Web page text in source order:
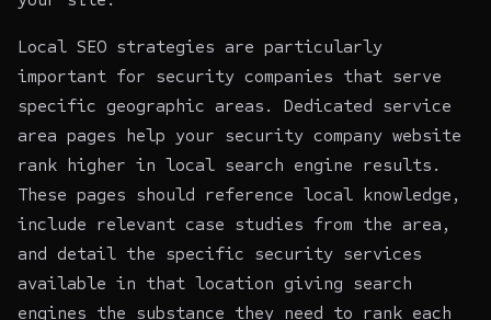
Local SEO strategies are particularly
important for security companies that serve
specific geographic areas. Dedicated service
area pages help your security company website
rank higher in local search engine results.
These pages should reference local knowledge,
include relevant case studies from the area,
and detail the specific security services
available in that location giving search
engines the substance they need to rank each